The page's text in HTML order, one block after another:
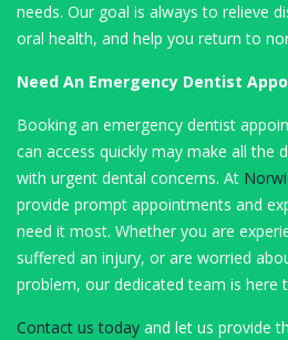
needs. Our goal is always to relieve
oral health, and help you return to
Need An Emergency Dentist
Booking an emergency dentist
can access quickly may make all the
with urgent dental concerns. At
provide prompt appointments and
need it most. Whether you are
suffered an injury, or are worried
problem, our dedicated team is here
Contact us today and let us provide